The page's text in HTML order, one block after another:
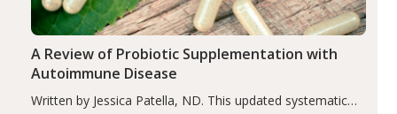
A Review of Probiotic Supplementation with
Autoimmune Disease
Written by Jessica Patella, ND. This updated systematic